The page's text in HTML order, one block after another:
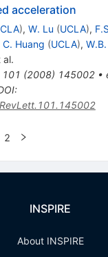
acceleration
), W. Lu (UCLA),
C. Huang (UCLA), W.B.
al.
101 (2008) 145002•
:
2
INSPIRE
About INSPIRE